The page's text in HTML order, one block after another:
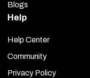
Blogs
Help
Help Center
Community
Privacy Policy